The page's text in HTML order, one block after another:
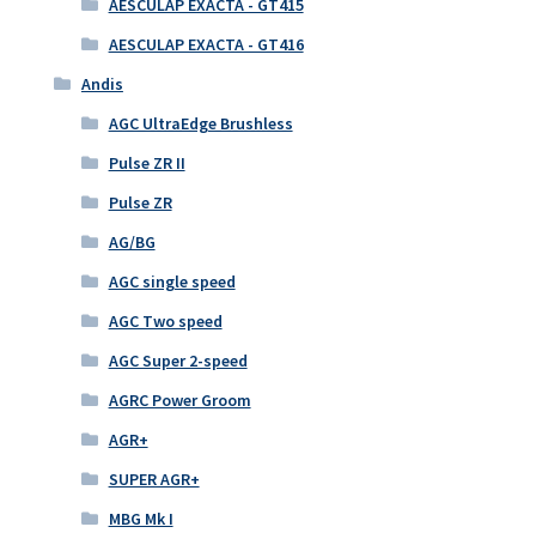
AESCULAP EXACTA - GT415
AESCULAP EXACTA - GT416
Andis
AGC UltraEdge Brushless
Pulse ZR II
Pulse ZR
AG/BG
AGC single speed
AGC Two speed
AGC Super 2-speed
AGRC Power Groom
AGR+
SUPER AGR+
MBG Mk I